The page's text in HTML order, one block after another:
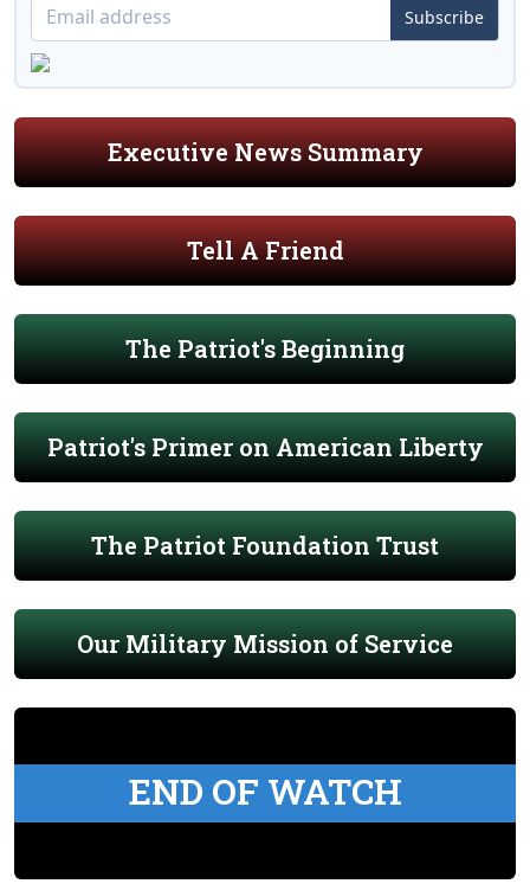
Subscribe
Executive News Summary
Tell A Friend
The Patriot's Beginning
Patriot's Primer on American Liberty
The Patriot Foundation Trust
Our Military Mission of Service
END OF WATCH